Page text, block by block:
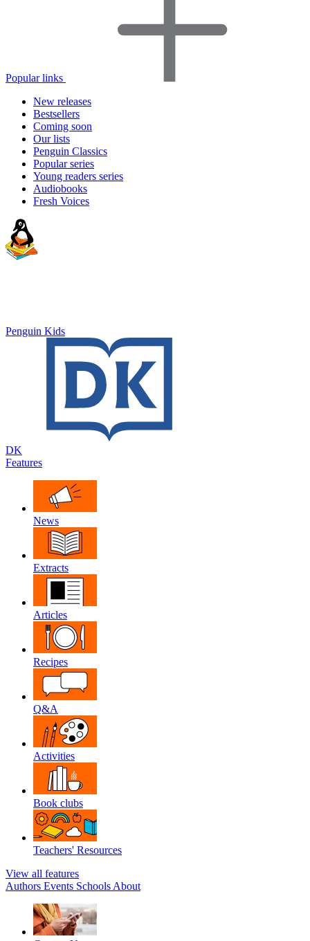
Popular links
New releases
Bestsellers
Coming soon
Our lists
Penguin Classics
Popular series
Young readers series
Audiobooks
Fresh Voices
Penguin Kids
DK
Features
News
Extracts
Articles
Recipes
Q&A
Activities
Book clubs
Teachers' Resources
View all features
Authors Events Schools About